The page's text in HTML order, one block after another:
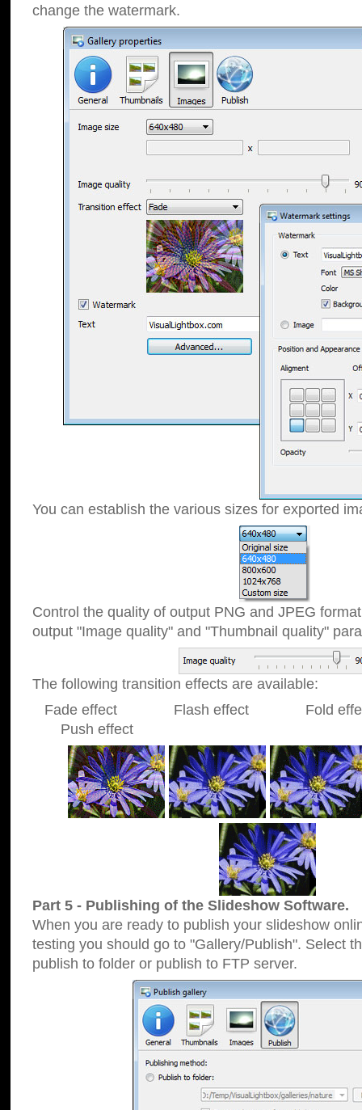
change the watermark.
You can establish the various sizes for exported
Control the quality of output PNG and JPEG
output "Image quality" and "Thumbnail quality"
The following transition effects are available:
Fade effect Flash effect Fold
Push effect
Part 5 - Publishing of the Slideshow Software.
When you are ready to publish your slideshow
testing you should go to "Gallery/Publish". Select
publish to folder or publish to FTP server.